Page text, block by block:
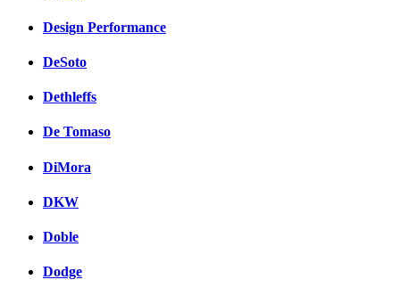
Design Performance
DeSoto
Dethleffs
De Tomaso
DiMora
DKW
Doble
Dodge